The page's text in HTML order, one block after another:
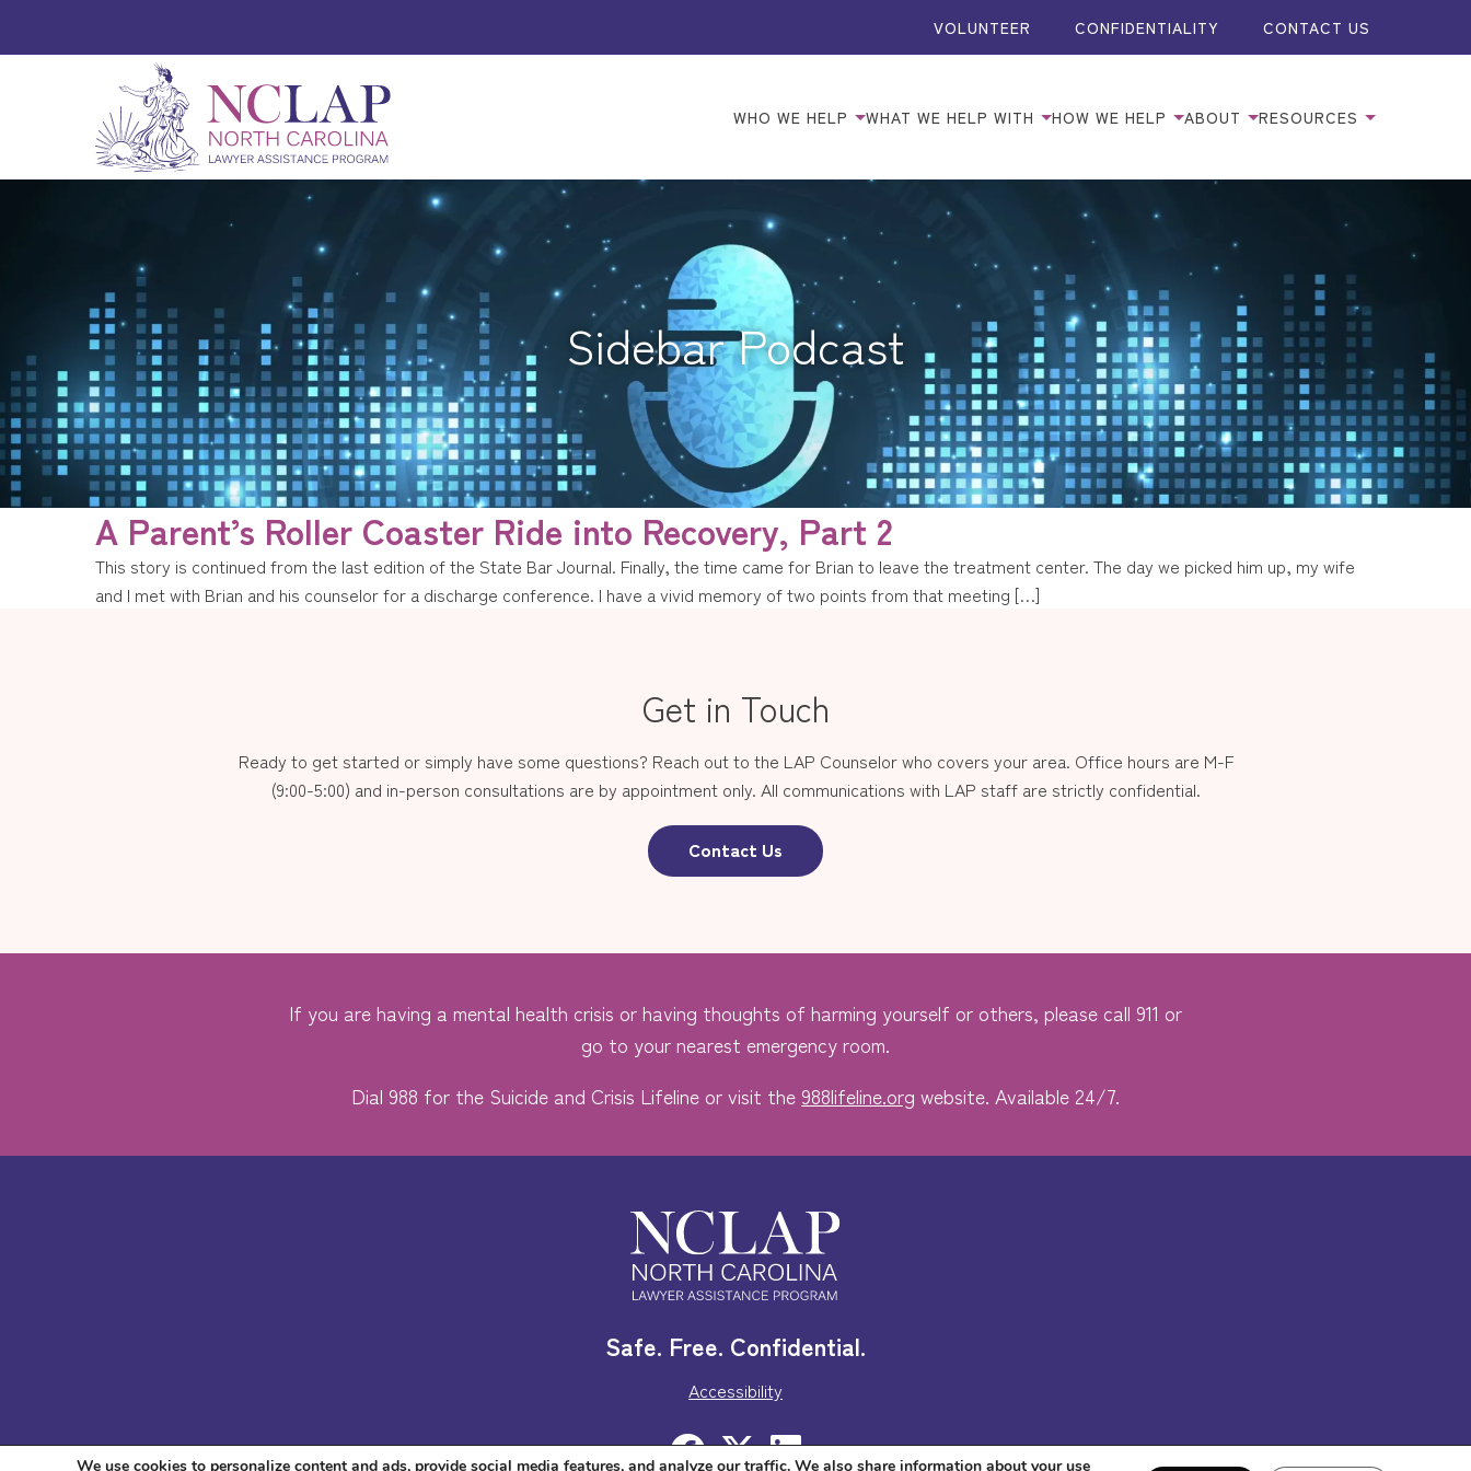
VOLUNTEER CONFIDENTIALITY CONTACT US
WHO WE HELP WHAT WE HELP WITH HOW WE HELP ABOUT RESOURCES
Sidebar Podcast
A Parent’s Roller Coaster Ride into Recovery, Part 2
This story is continued from the last edition of the State Bar Journal. Finally, the time came for Brian to leave the treatment center. The day we picked him up, my wife
and I met with Brian and his counselor for a discharge conference. I have a vivid memory of two points from that meeting […]
Get in Touch
Ready to get started or simply have some questions? Reach out to the LAP Counselor who covers your area. Office hours are M-F
(9:00-5:00) and in-person consultations are by appointment only. All communications with LAP staff are strictly confidential.
Contact Us
If you are having a mental health crisis or having thoughts of harming yourself or others, please call 911 or
go to your nearest emergency room.
Dial 988 for the Suicide and Crisis Lifeline or visit the 988lifeline.org website. Available 24/7.
Safe. Free. Confidential.
Accessibility
We use cookies to personalize content and ads, provide social media features, and analyze our traffic. We also share information about your use